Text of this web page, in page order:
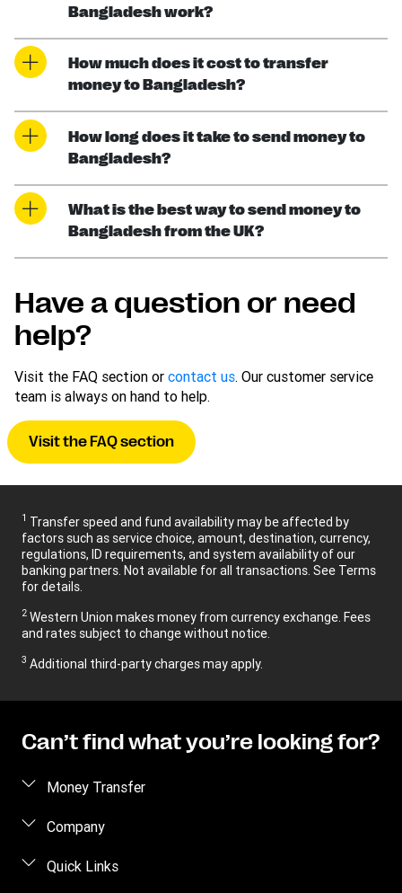
Bangladesh work?
How much does it cost to transfer
money to Bangladesh?
How long does it take to send money to
Bangladesh?
What is the best way to send money to
Bangladesh from the UK?
Have a question or need
help?
Visit the FAQ section or contact us. Our customer service
team is always on hand to help.
Visit the FAQ section
1 Transfer speed and fund availability may be affected by
factors such as service choice, amount, destination, currency,
regulations, ID requirements, and system availability of our
banking partners. Not available for all transactions. See Terms
for details.
2 Western Union makes money from currency exchange. Fees
and rates subject to change without notice.
3 Additional third-party charges may apply.
Can’t find what you’re looking for?
Money Transfer
Send money
Company
About us
Quick Links